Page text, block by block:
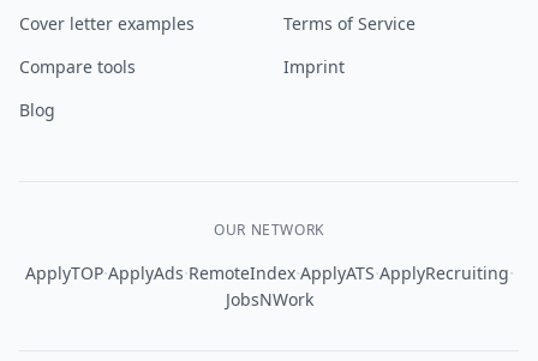
Cover letter examples
Compare tools
Blog
Terms of Service
Imprint
OUR NETWORK
ApplyTOP·ApplyAds·RemoteIndex·ApplyATS·ApplyRecruiting·
JobsNWork